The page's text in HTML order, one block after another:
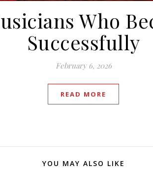
Who
Successfully
February 6, 2026
READ MORE
YOU MAY ALSO LIKE